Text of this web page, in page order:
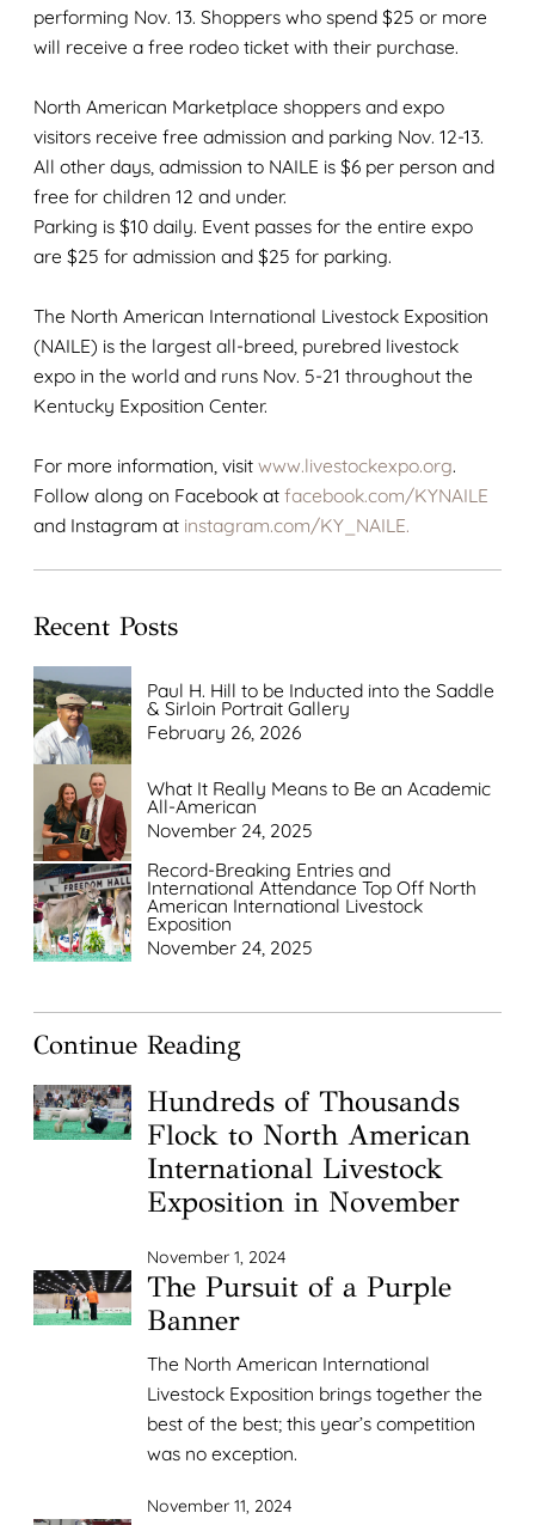
performing Nov. 13. Shoppers who spend $25 or more
will receive a free rodeo ticket with their purchase.
North American Marketplace shoppers and expo
visitors receive free admission and parking Nov. 12-13.
All other days, admission to NAILE is $6 per person and
free for children 12 and under.
Parking is $10 daily. Event passes for the entire expo
are $25 for admission and $25 for parking.
The North American International Livestock Exposition
(NAILE) is the largest all-breed, purebred livestock
expo in the world and runs Nov. 5-21 throughout the
Kentucky Exposition Center.
For more information, visitwww.livestockexpo.org.
Follow along on Facebook atfacebook.com/KYNAILE
and Instagram at instagram.com/KY_NAILE.
Recent Posts
Paul H. Hill to be Inducted into the Saddle
& Sirloin Portrait Gallery
February 26, 2026
What It Really Means to Be an Academic
All-American
November 24, 2025
Record-Breaking Entries and
International Attendance Top Off North
American International Livestock
Exposition
November 24, 2025
Continue Reading
Hundreds of Thousands
Flock to North American
International Livestock
Exposition in November
November 1, 2024
The Pursuit of a Purple
Banner
The North American International
Livestock Exposition brings together the
best of the best; this year’s competition
was no exception.
November 11, 2024